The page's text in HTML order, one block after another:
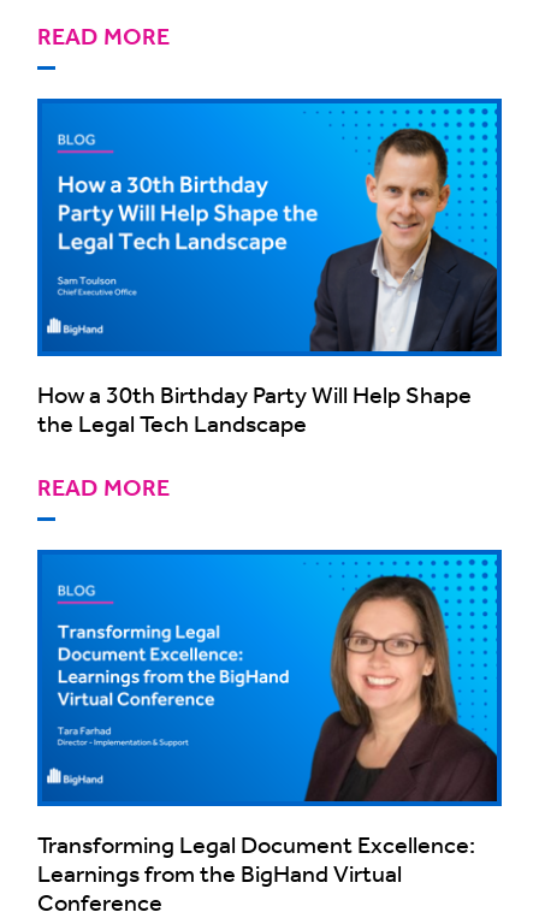
READ MORE
How a 30th Birthday Party Will Help Shape
the Legal Tech Landscape
READ MORE
Transforming Legal Document Excellence:
Learnings from the BigHand Virtual
Conference